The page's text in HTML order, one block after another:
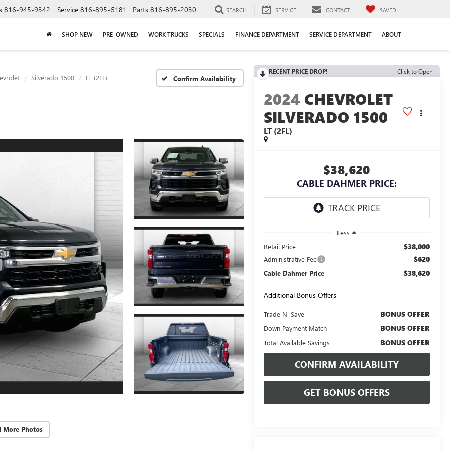
816-945-9342 Service 816-895-6181 Parts 816-895-2030 SEARCH SERVICE CONTACT SAVED
SHOP NEW PRE-OWNED WORK TRUCKS SPECIALS FINANCE DEPARTMENT SERVICE DEPARTMENT ABOUT
Silverado 1500 LT (2FL) Confirm Availability
More Photos
RECENT PRICE DROP! Click to Open
2024 CHEVROLET
SILVERADO 1500
LT (2FL)
$38,620
CABLE DAHMER PRICE:
Less
Retail Price
$38,000
Administrative Fee $620
Cable Dahmer Price $38,620
Additional Bonus Offers
Trade N' Save BONUS OFFER
Down Payment Match BONUS OFFER
Total Available Savings BONUS OFFER
CONFIRM AVAILABILITY
GET BONUS OFFERS